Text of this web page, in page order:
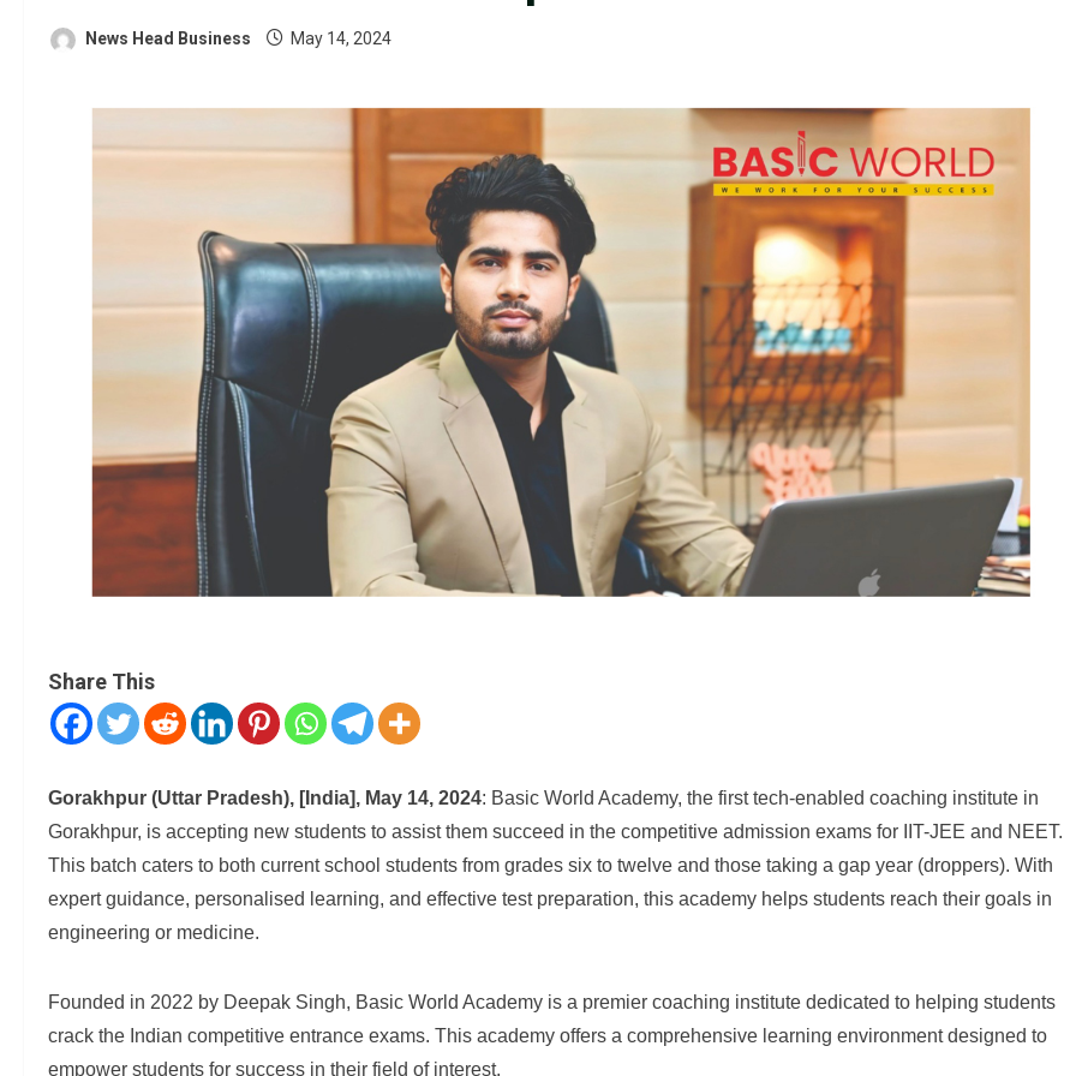
News Head Business May 14, 2024
Share This
Gorakhpur (Uttar Pradesh), [India], May 14, 2024: Basic World Academy, the first tech-enabled coaching institute in
Gorakhpur, is accepting new students to assist them succeed in the competitive admission exams for IIT-JEE and NEET.
This batch caters to both current school students from grades six to twelve and those taking a gap year (droppers). With
expert guidance, personalised learning, and effective test preparation, this academy helps students reach their goals in
engineering or medicine.
Founded in 2022 by Deepak Singh, Basic World Academy is a premier coaching institute dedicated to helping students
crack the Indian competitive entrance exams. This academy offers a comprehensive learning environment designed to
empower students for success in their field of interest.